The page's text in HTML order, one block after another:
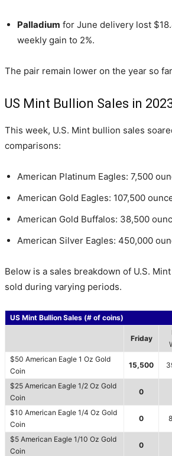
Palladium for June delivery lost
weekly gain to 2%.
The pair remain lower on the year so
US Mint Bullion Sales in
This week, U.S. Mint bullion sales
comparisons:
American Platinum Eagles: 7,500
American Gold Eagles: 107,500
American Gold Buffalos: 38,500
American Silver Eagles: 450,000
Below is a sales breakdown of U.S.
sold during varying periods.
US Mint Bullion Sales (# of coins)
Friday
$50 American Eagle 1 Oz Gold
Coin
15,500
$25 American Eagle 1/2 Oz Gold
Coin
0
$10 American Eagle 1/4 Oz Gold
Coin
0
$5 American Eagle 1/10 Oz Gold
Coin
0